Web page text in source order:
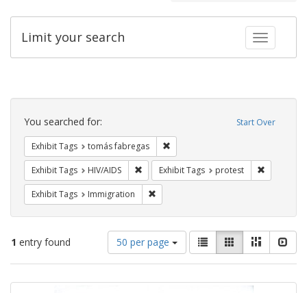
Toggle
Limit your search
Search
Constraints Start Over
You searched for:
Exhibit Tags tomás fabregas
Exhibit Tags HIV/AIDS Remove constraint Exhibit Tags: HIV/AIDS
Exhibit Tags protest
Exhibit Tags Immigration
1 entry found
Number
of
results
50 per page
View
results
as:
List GalleryMasonry
Search